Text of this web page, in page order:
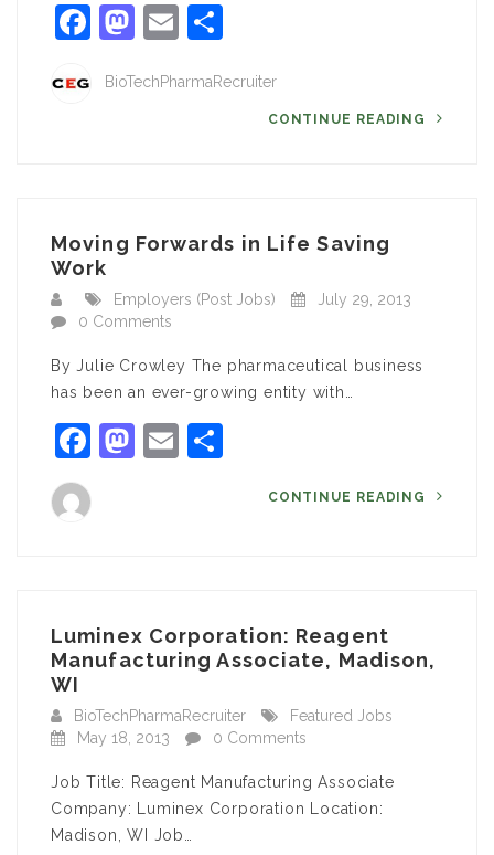
Facebook
Mastodon
Email
BioTechPharmaRecruiter
CONTINUE READING
Moving Forwards in Life Saving
Work
Employers (Post Jobs)
July 29, 2013
0 Comments
By Julie Crowley The pharmaceutical business
has been an ever-growing entity with…
Facebook
Mastodon
Email
CONTINUE READING
Luminex Corporation: Reagent
Manufacturing Associate, Madison,
WI
BioTechPharmaRecruiter
Featured Jobs
May 18, 2013
0 Comments
Job Title: Reagent Manufacturing Associate
Company: Luminex Corporation Location:
Madison, WI Job…